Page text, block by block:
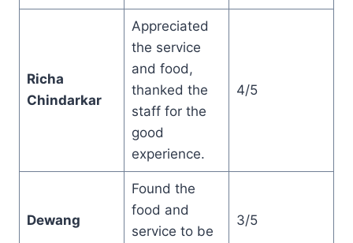
Richa
Chindarkar
Appreciated
the service
and food,
thanked the
staff for the
good
experience.
4/5
Dewang
Found the
food and
service to be
3/5